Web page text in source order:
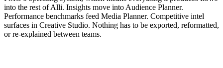
into the rest of Alli. Insights move into Audience Planner.
Performance benchmarks feed Media Planner. Competitive intel
surfaces in Creative Studio. Nothing has to be exported, reformatted,
or re-explained between teams.